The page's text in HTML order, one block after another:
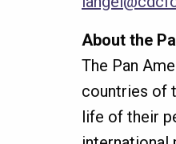
About the
The Pan
countries of
life of their